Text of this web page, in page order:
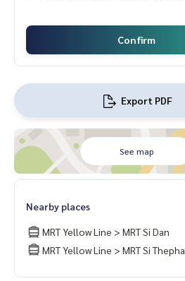
Confirm
Export PDF
See map
Nearby places
MRT Yellow Line > MRT Si Dan
MRT Yellow Line > MRT Si Thepha